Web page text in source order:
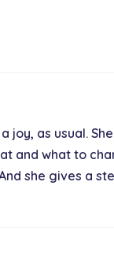
joy, as usual.
and what to
she gives a